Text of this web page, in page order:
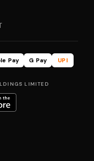
Pay G Pay
UPI
LIMITED